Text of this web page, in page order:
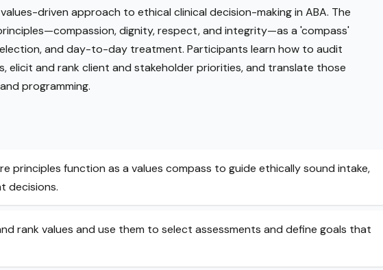
driven approach to ethical clinical decision-making in ABA. The
dignity, respect, and integrity—as a 'compass'
and day-to-day treatment. Participants learn how to audit
elicit and rank client and stakeholder priorities, and translate those
programming.
principles function as a values compass to guide ethically sound intake,
decisions.
rank values and use them to select assessments and define goals that